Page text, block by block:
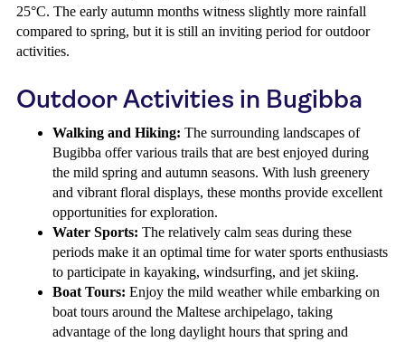
25°C. The early autumn months witness slightly more rainfall
compared to spring, but it is still an inviting period for outdoor
activities.
Outdoor Activities in Bugibba
Walking and Hiking: The surrounding landscapes of
Bugibba offer various trails that are best enjoyed during
the mild spring and autumn seasons. With lush greenery
and vibrant floral displays, these months provide excellent
opportunities for exploration.
Water Sports: The relatively calm seas during these
periods make it an optimal time for water sports enthusiasts
to participate in kayaking, windsurfing, and jet skiing.
Boat Tours: Enjoy the mild weather while embarking on
boat tours around the Maltese archipelago, taking
advantage of the long daylight hours that spring and